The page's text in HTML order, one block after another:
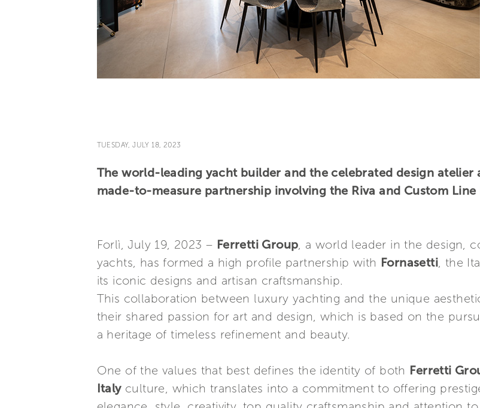
TUESDAY, JULY 18, 2023
The world-leading yacht builder and the celebrated design atelier
made-to-measure partnership involving the Riva and Custom Line
Forlì, July 19, 2023 – Ferretti Group, a world leader in the design,
yachts, has formed a high profile partnership with Fornasetti, the
its iconic designs and artisan craftsmanship.
This collaboration between luxury yachting and the unique
their shared passion for art and design, which is based on the
a heritage of timeless refinement and beauty.
One of the values that best defines the identity of both Ferretti
Italyculture, which translates into a commitment to offering